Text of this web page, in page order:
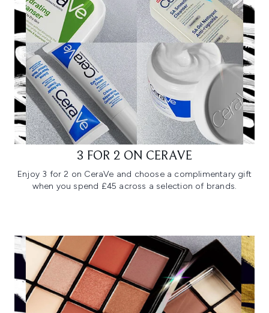
3 FOR 2 ON CERAVE
Enjoy 3 for 2 on CeraVe and choose a complimentary gift
when you spend £45 across a selection of brands.